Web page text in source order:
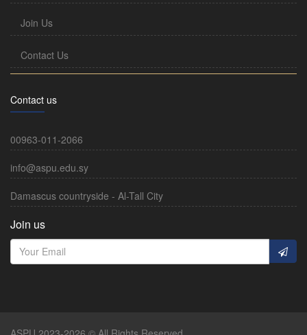
Join Us
Contact Us
Contact us
00963-011-2066
info@aspu.edu.sy
Damascus countryside - Al-Tall City
Join us